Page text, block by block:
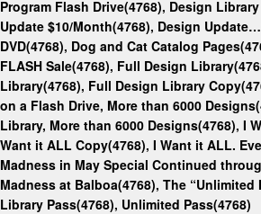
Program Flash Drive(4768), Design
Update $10/Month(4768), Design
DVD(4768), Dog and Cat Catalog
FLASH Sale(4768), Full Design
Library(4768), Full Design Library
on a Flash Drive, More than 6000
Library, More than 6000 Designs(4768), I
Want it ALL Copy(4768), I Want it ALL.
Madness in May Special Continued
Madness at Balboa(4768), The “Unlimited
Library Pass(4768), Unlimited Pass(4768)